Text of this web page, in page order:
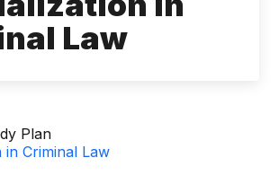
Law
Plan
in Criminal Law